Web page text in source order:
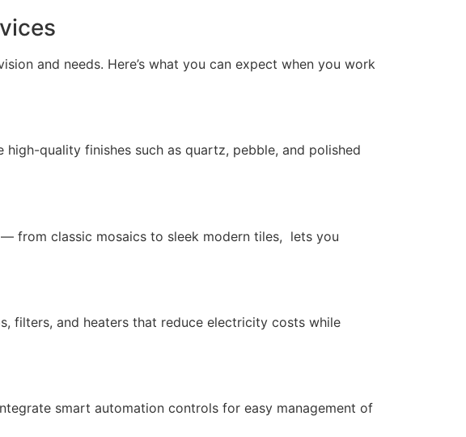
and needs. Here’s what you can expect when you work
high-quality finishes such as quartz, pebble, and polished
from classic mosaics to sleek modern tiles, lets you
filters, and heaters that reduce electricity costs while
smart automation controls for easy management of